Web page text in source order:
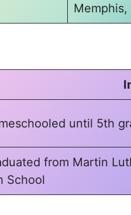
Memphis,
until 5th
from Martin
School